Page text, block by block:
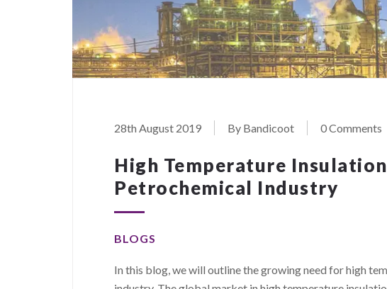
28th August 2019 By Bandicoot 0 Comments
High Temperature
Petrochemical Industry
BLOGS
In this blog, we will outline the growing need for high